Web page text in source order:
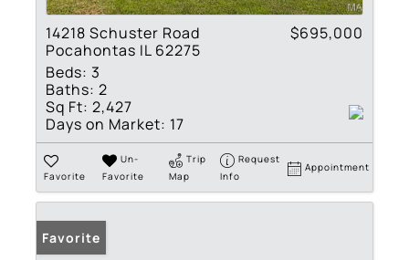
14218 Schuster Road
Pocahontas IL 62275
$695,000
Beds: 3
Baths: 2
Sq Ft: 2,427
Days on Market: 17
Favorite
Un-
Favorite
Trip
Map
Request
Info
Appointment
Favorite